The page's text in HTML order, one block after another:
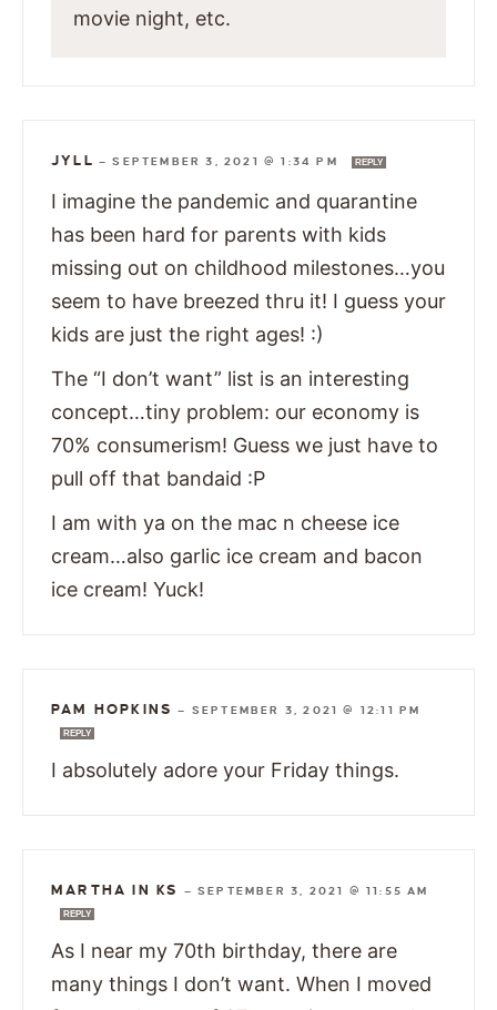
movie night, etc.
JYLL —SEPTEMBER 3, 2021 @ 1:34 PM REPLY
I imagine the pandemic and quarantine
has been hard for parents with kids
missing out on childhood milestones…you
seem to have breezed thru it! I guess your
kids are just the right ages! :)
The “I don’t want” list is an interesting
concept…tiny problem: our economy is
70% consumerism! Guess we just have to
pull off that bandaid :P
I am with ya on the mac n cheese ice
cream…also garlic ice cream and bacon
ice cream! Yuck!
PAM HOPKINS — SEPTEMBER 3, 2021 @ 12:11 PM
REPLY
I absolutely adore your Friday things.
MARTHA IN KS —SEPTEMBER 3, 2021 @ 11:55 AM
REPLY
As I near my 70th birthday, there are
many things I don’t want. When I moved